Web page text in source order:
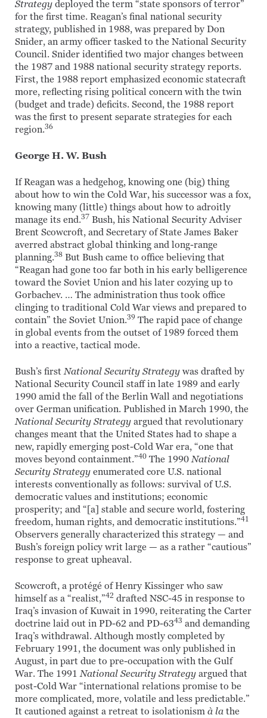
Strategy deployed the term “state sponsors of terror”
for the first time. Reagan’s final national security
strategy, published in 1988, was prepared by Don
Snider, an army officer tasked to the National Security
Council. Snider identified two major changes between
the 1987 and 1988 national security strategy reports.
First, the 1988 report emphasized economic statecraft
more, reflecting rising political concern with the twin
(budget and trade) deficits. Second, the 1988 report
was the first to present separate strategies for each
region.36
George H. W. Bush
If Reagan was a hedgehog, knowing one (big) thing
about how to win the Cold War, his successor was a fox,
knowing many (little) things about how to adroitly
manage its end.37 Bush, his National Security Adviser
Brent Scowcroft, and Secretary of State James Baker
averred abstract global thinking and long-range
planning.38 But Bush came to office believing that
“Reagan had gone too far both in his early belligerence
toward the Soviet Union and his later cozying up to
Gorbachev. … The administration thus took office
clinging to traditional Cold War views and prepared to
contain” the Soviet Union.39 The rapid pace of change
in global events from the outset of 1989 forced them
into a reactive, tactical mode.
Bush’s firstNational Security Strategy was drafted by
National Security Council staff in late 1989 and early
1990 amid the fall of the Berlin Wall and negotiations
over German unification. Published in March 1990, the
National Security Strategy argued that revolutionary
changes meant that the United States had to shape a
new, rapidly emerging post-Cold War era, “one that
moves beyond containment.”40 The 1990National
Security Strategy enumerated core U.S. national
interests conventionally as follows: survival of U.S.
democratic values and institutions; economic
prosperity; and “[a] stable and secure world, fostering
freedom, human rights, and democratic institutions.”41
Observers generally characterized this strategy — and
Bush’s foreign policy writ large — as a rather “cautious”
response to great upheaval.
Scowcroft, a protégé of Henry Kissinger who saw
himself as a “realist,”42 drafted NSC-45 in response to
Iraq’s invasion of Kuwait in 1990, reiterating the Carter
doctrine laid out in PD-62 and PD-6343 and demanding
Iraq’s withdrawal. Although mostly completed by
February 1991, the document was only published in
August, in part due to pre-occupation with the Gulf
War. The 1991National Security Strategy argued that
post-Cold War “international relations promise to be
more complicated, more, volatile and less predictable.”
It cautioned against a retreat to isolationism à la the